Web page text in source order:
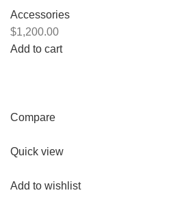
Accessories
$1,200.00
Add to cart
Compare
Quick view
Add to wishlist